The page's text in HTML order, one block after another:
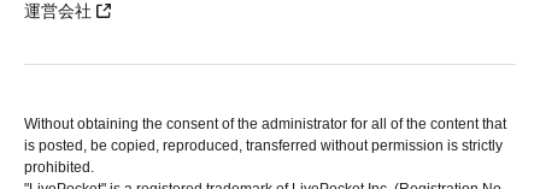
運営会社
Without obtaining the consent of the administrator for all of the content that
is posted, be copied, reproduced, transferred without permission is strictly
prohibited.